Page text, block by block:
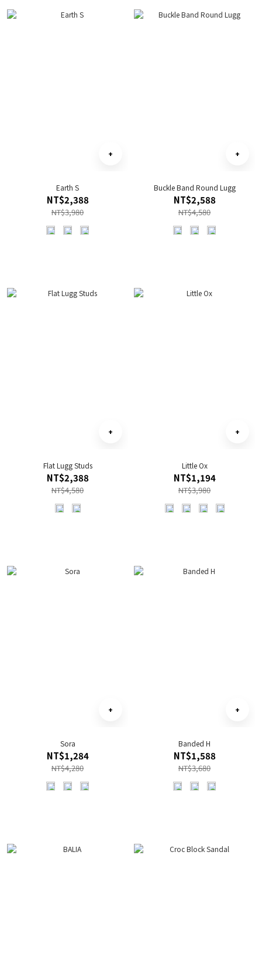
Earth S
NT$2,388
NT$3,980
Buckle Band Round Lugg
NT$2,588
NT$4,580
Flat Lugg Studs
NT$2,388
NT$4,580
Little Ox
NT$1,194
NT$3,980
Sora
NT$1,284
NT$4,280
Banded H
NT$1,588
NT$3,680